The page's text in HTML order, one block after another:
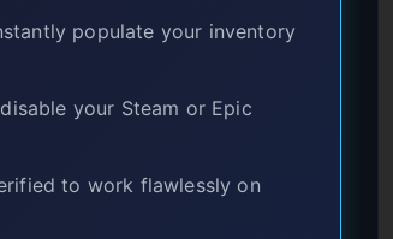
populate your inventory
your Steam or Epic
to work flawlessly on